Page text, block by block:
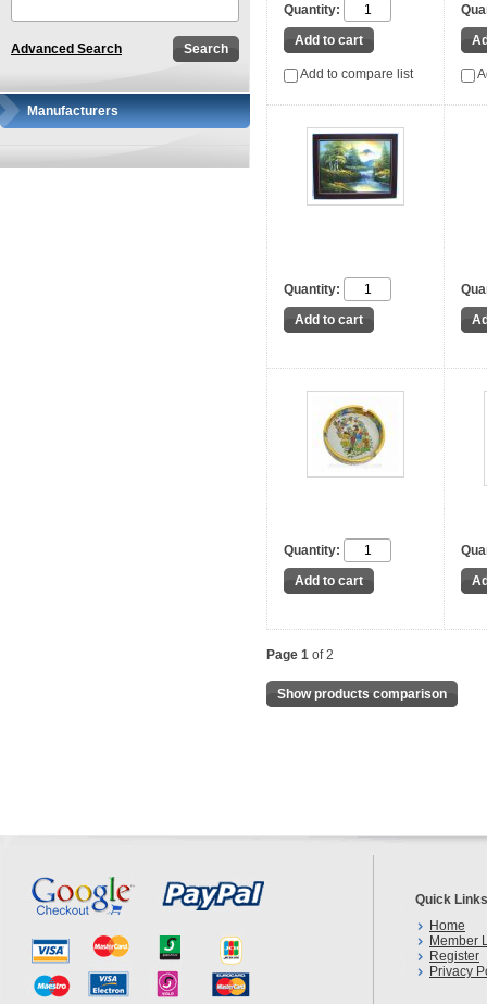
Advanced Search
Manufacturers
Quantity:
Add to compare list
Quantity:
Quantity:
Page 1 of 2
Show products comparison
Quick Links
Home
Member
Register
Privacy